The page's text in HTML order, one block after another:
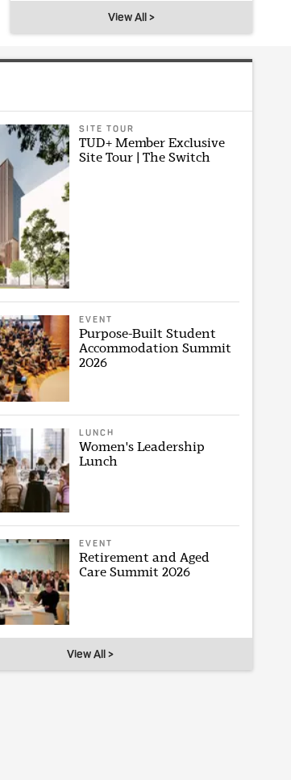
View All >
SITE TOUR
TUD+ Member Exclusive
Site Tour | The Switch
EVENT
Purpose-Built Student
Accommodation Summit
2026
LUNCH
Women's Leadership
Lunch
EVENT
Retirement and Aged
Care Summit 2026
View All >